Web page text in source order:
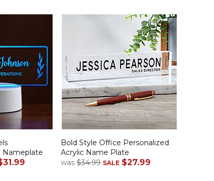
Nameplate
Bold Style Office Personalized
Acrylic Name Plate
was $34.99 SALE $27.99